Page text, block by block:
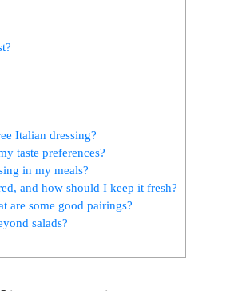
Italian dressing?
taste preferences?
in my meals?
and how should I keep it fresh?
are some good pairings?
salads?